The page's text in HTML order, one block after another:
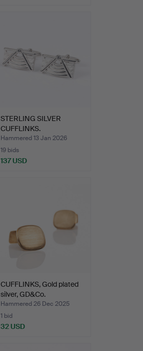
STERLING SILVER
CUFFLINKS.
Hammered 13 Jan 2026
19 bids
137 USD
CUFFLINKS, Gold plated
silver, GD&Co.
Hammered 26 Dec 2025
1 bid
32 USD